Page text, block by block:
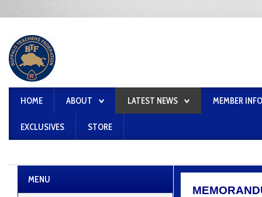
HOME ABOUT LATEST NEWS MEMBER
EXCLUSIVES STORE
MENU